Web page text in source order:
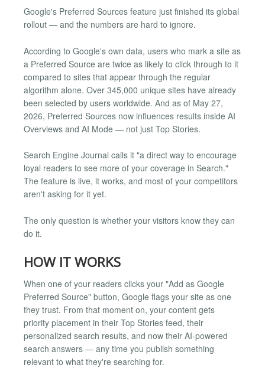
Google's Preferred Sources feature just finished its global
rollout — and the numbers are hard to ignore.
According to Google's own data, users who mark a site as
a Preferred Source are twice as likely to click through to it
compared to sites that appear through the regular
algorithm alone. Over 345,000 unique sites have already
been selected by users worldwide. And as of May 27,
2026, Preferred Sources now influences results inside AI
Overviews and AI Mode — not just Top Stories.
Search Engine Journal calls it "a direct way to encourage
loyal readers to see more of your coverage in Search."
The feature is live, it works, and most of your competitors
aren't asking for it yet.
The only question is whether your visitors know they can
do it.
HOW IT WORKS
When one of your readers clicks your "Add as Google
Preferred Source" button, Google flags your site as one
they trust. From that moment on, your content gets
priority placement in their Top Stories feed, their
personalized search results, and now their AI-powered
search answers — any time you publish something
relevant to what they're searching for.